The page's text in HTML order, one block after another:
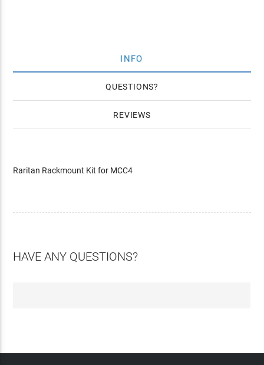
INFO
QUESTIONS
REVIEWS
Raritan Rackmount Kit for MCC4
HAVE ANY QUESTIONS?